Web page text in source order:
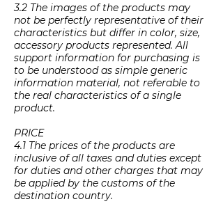
3.2 The images of the products may
not be perfectly representative of their
characteristics but differ in color, size,
accessory products represented. All
support information for purchasing is
to be understood as simple generic
information material, not referable to
the real characteristics of a single
product.
PRICE
4.1 The prices of the products are
inclusive of all taxes and duties except
for duties and other charges that may
be applied by the customs of the
destination country.